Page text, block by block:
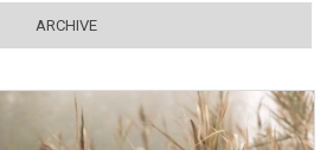
ARCHIVE